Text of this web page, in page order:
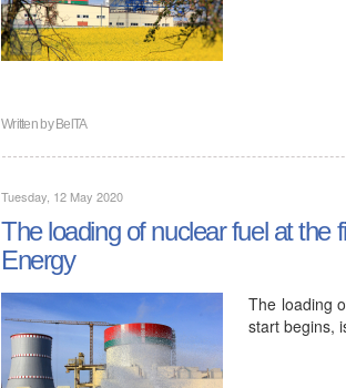
Written byBelTA
Tuesday, 12 May 2020
The loading of nuclear fuel at the
Energy
The loading
start begins,